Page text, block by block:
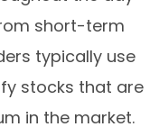
short-term
typically use
stocks that are
in the market.